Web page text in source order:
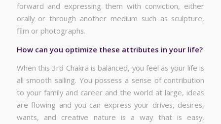
forward and expressing them with conviction, either
orally or through another medium such as sculpture,
film or photographs.
How can you optimize these attributes in your life?
When this 3rd Chakra is balanced, you feel as your life is
all smooth sailing. You possess a sense of contribution
to your family and career and the world at large, ideas
are flowing and you can express your drives, desires,
wants, and creative nature is a way that is easy,